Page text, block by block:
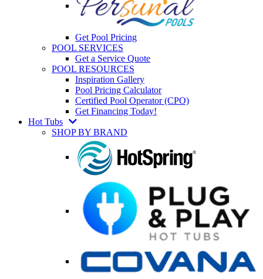
Get Pool Pricing
POOL SERVICES
Get a Service Quote
POOL RESOURCES
Inspiration Gallery
Pool Pricing Calculator
Certified Pool Operator (CPO)
Get Financing Today!
Hot Tubs
SHOP BY BRAND